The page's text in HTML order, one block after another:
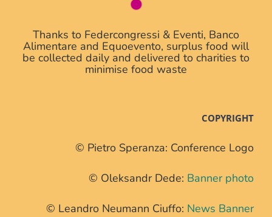
Thanks to Federcongressi & Eventi, Banco
Alimentare and Equoevento, surplus food will
be collected daily and delivered to charities to
minimise food waste
COPYRIGHT
© Pietro Speranza: Conference Logo
© Oleksandr Dede: Banner photo
© Leandro Neumann Ciuffo: News Banner